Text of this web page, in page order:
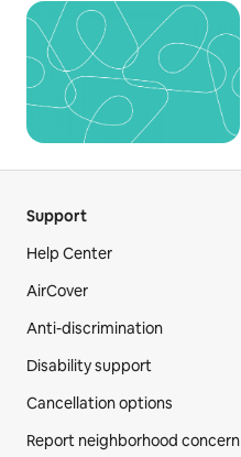
Support
Help Center
AirCover
Anti-discrimination
Disability support
Cancellation options
Report neighborhood concern